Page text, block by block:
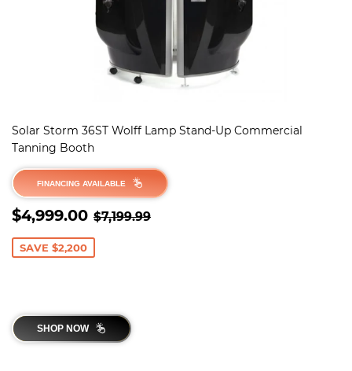
Solar Storm 36ST Wolff Lamp Stand-Up Commercial
Tanning Booth
FINANCING AVAILABLE
SALE
PRICE
$4,999.00 $4,999.00
REGULAR PRICE
$7,199.99
SAVE $2,200
SHOP NOW